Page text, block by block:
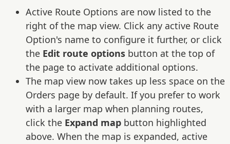
Active Route Options are now listed to the
right of the map view. Click any active Route
Option's name to configure it further, or click
the Edit route options button at the top of
the page to activate additional options.
The map view now takes up less space on the
Orders page by default. If you prefer to work
with a larger map when planning routes,
click the Expand map button highlighted
above. When the map is expanded, active